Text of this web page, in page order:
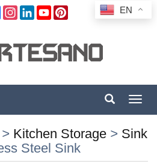
FacebookInstagramLinkedInYouTube
> Kitchen Storage > Sink
Steel Sink
EN